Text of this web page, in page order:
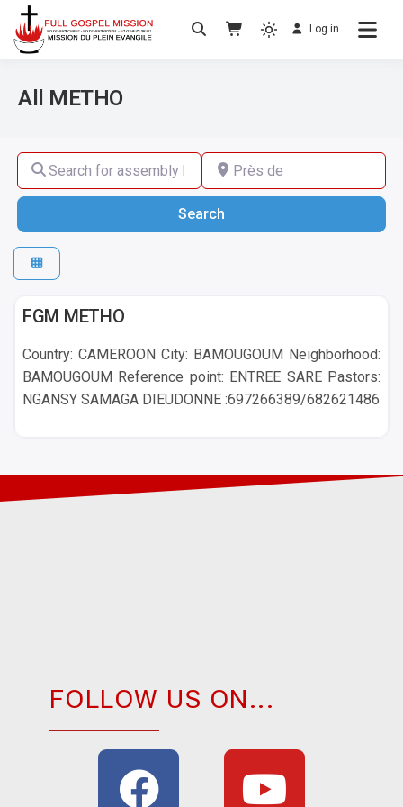
No others Christ – No others Gospel – No
Log in
All METHO
Search for assembly by name ,by city or by country
Près de
Search
METHO
FGM METHO
Country: CAMEROON City: BAMOUGOUM Neighborhood:
BAMOUGOUM Reference point: ENTREE SARE Pastors:
NGANSY SAMAGA DIEUDONNE :697266389/682621486
FOLLOW US ON...